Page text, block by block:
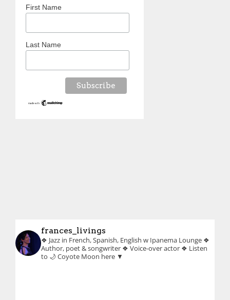
First Name
Last Name
frances_livings
❖ Jazz in French, Spanish, English w Ipanema Lounge ❖
Author, poet & songwriter ❖ Voice-over actor ❖ Listen
to 🌙 Coyote Moon here ▼